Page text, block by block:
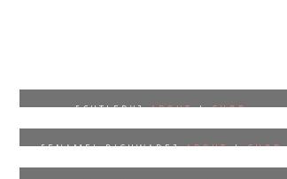
[CUTLERY]ABOUT|SHOP
[ENAMEL DISHWARE]ABOUT|SHOP